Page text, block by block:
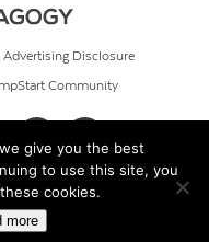
Advertising Disclosure
Community
give you the best
to use this site, you
cookies.
more